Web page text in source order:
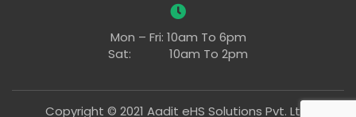
Mon – Fri: 10am To 6pm
Sat: 10am To 2pm
Copyright © 2021 Aadit eHS Solutions Pvt. Ltd.